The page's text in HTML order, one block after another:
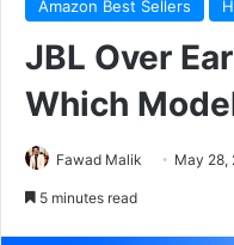
Amazon Best Sellers
JBL Over
Which
Fawad Malik May 28,
5 minutes read